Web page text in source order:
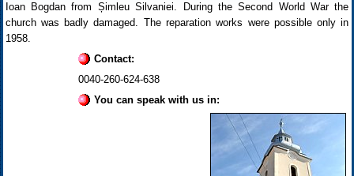
Ioan Bogdan from Șimleu Silvaniei. During the Second World War the
church was badly damaged. The reparation works were possible only in
1958.
Contact:
0040-260-624-638
You can speak with us in: